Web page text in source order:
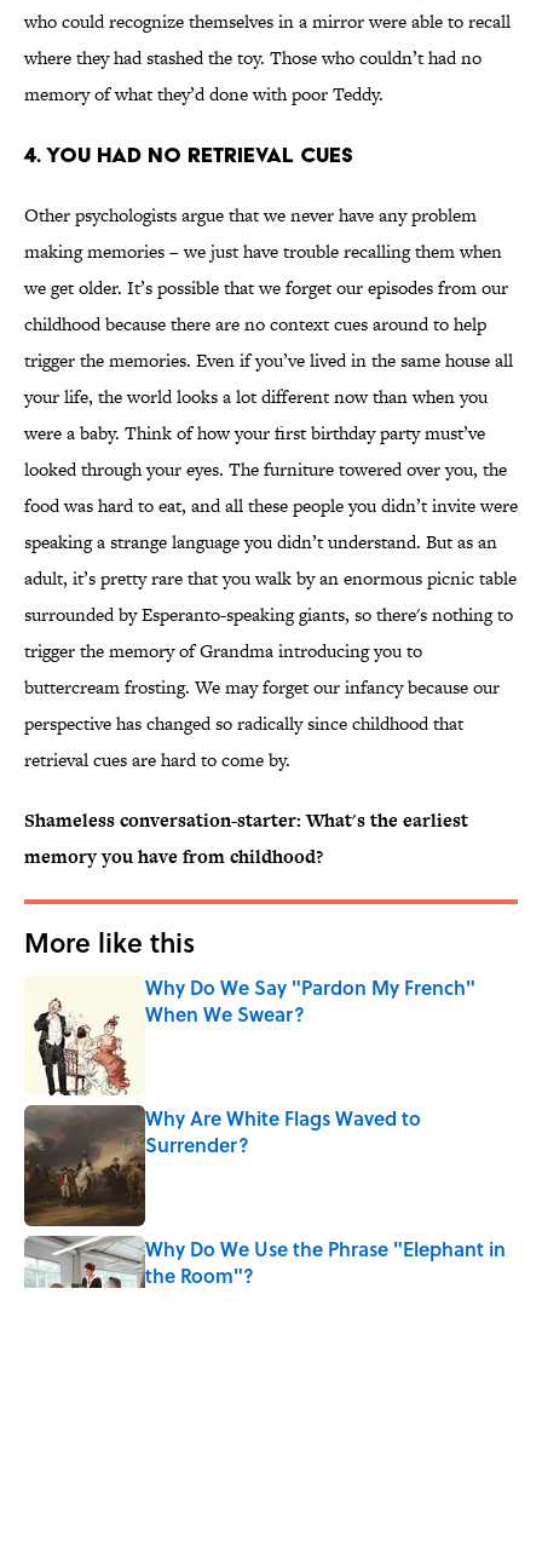
who could recognize themselves in a mirror were able to recall
where they had stashed the toy. Those who couldn’t had no
memory of what they’d done with poor Teddy.
4. You Had No Retrieval Cues
Other psychologists argue that we never have any problem
making memories – we just have trouble recalling them when
we get older. It’s possible that we forget our episodes from our
childhood because there are no context cues around to help
trigger the memories. Even if you’ve lived in the same house all
your life, the world looks a lot different now than when you
were a baby. Think of how your first birthday party must’ve
looked through your eyes. The furniture towered over you, the
food was hard to eat, and all these people you didn’t invite were
speaking a strange language you didn’t understand. But as an
adult, it’s pretty rare that you walk by an enormous picnic table
surrounded by Esperanto-speaking giants, so there's nothing to
trigger the memory of Grandma introducing you to
buttercream frosting. We may forget our infancy because our
perspective has changed so radically since childhood that
retrieval cues are hard to come by.
Shameless conversation-starter: What's the earliest
memory you have from childhood?
More like this
Why Do We Say "Pardon My French"
When We Swear?
Why Are White Flags Waved to
Surrender?
Published by on Invalid Date
Why Do We Use the Phrase "Elephant in
the Room"?